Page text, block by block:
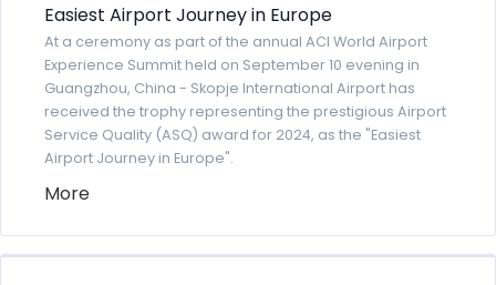
Easiest Airport Journey in Europe
At a ceremony as part of the annual ACI World Airport
Experience Summit held on September 10 evening in
Guangzhou, China - Skopje International Airport has
received the trophy representing the prestigious Airport
Service Quality (ASQ) award for 2024, as the "Easiest
Airport Journey in Europe".
More